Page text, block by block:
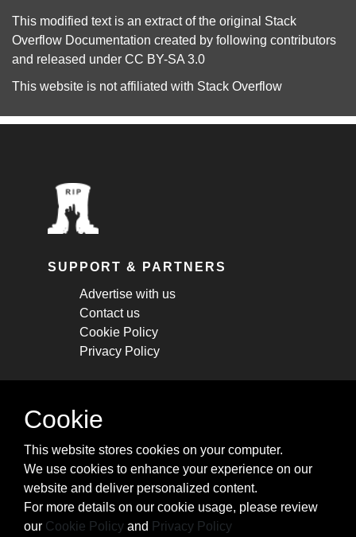
This modified text is an extract of the original Stack
Overflow Documentation created by following contributors
and released under CC BY-SA 3.0
This website is not affiliated with Stack Overflow
SUPPORT & PARTNERS
Advertise with us
Contact us
Cookie Policy
Privacy Policy
STAY CONNECTED
cheatsheets, and tricks.
Subscribe
Cookie
This website stores cookies on your computer.
We use cookies to enhance your experience on our
website and deliver personalized content.
For more details on our cookie usage, please review
our Cookie Policy and Privacy Policy